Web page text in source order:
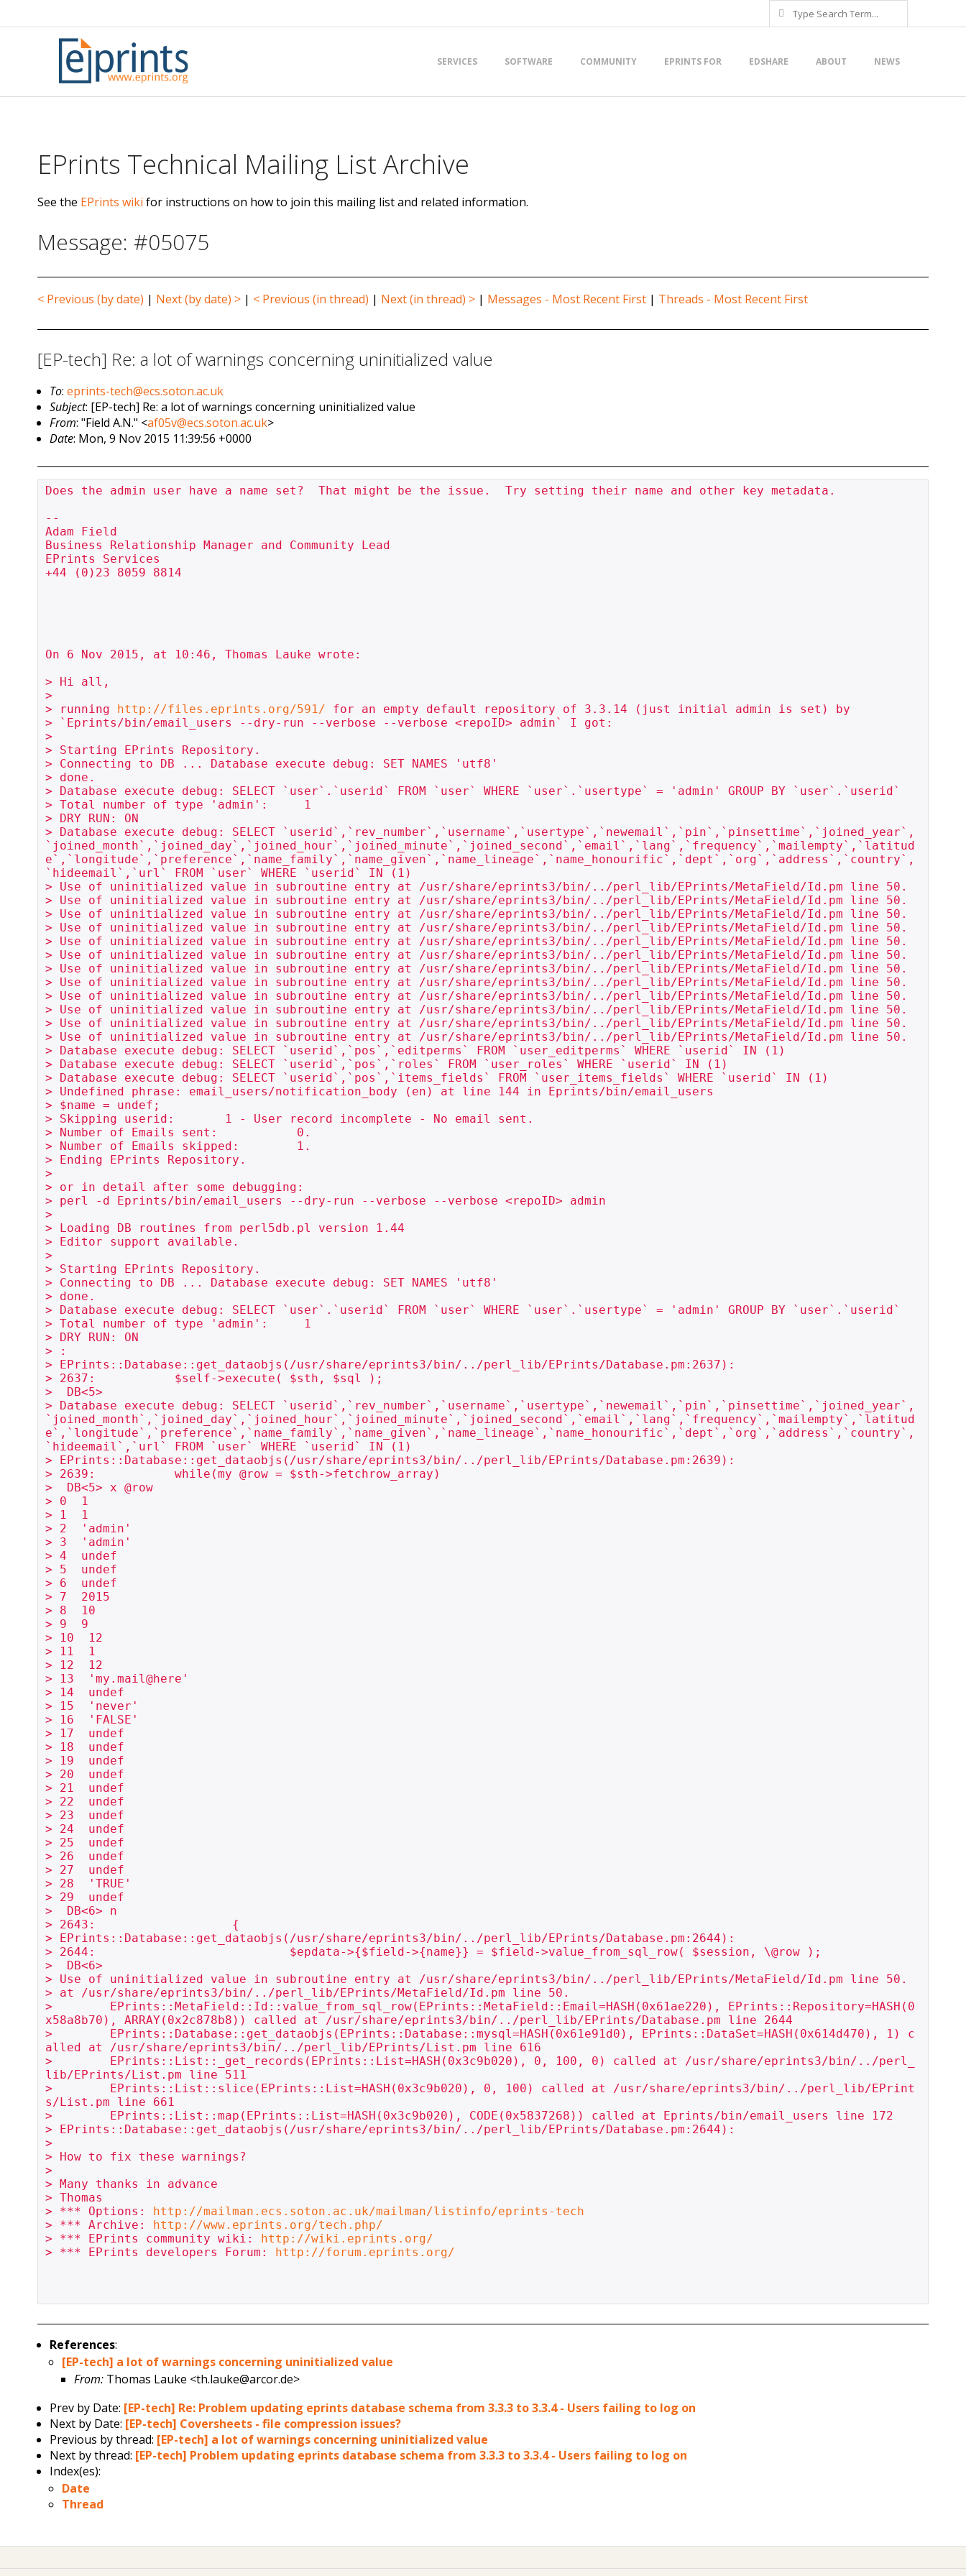
to
Search
Menu
SERVICES SOFTWARE COMMUNITY EPRINTS FOR EDSHARE ABOUT NEWS
EPrints Technical Mailing List Archive
See the EPrints wiki for instructions on how to join this mailing list and related information.
Message: #05075
< Previous (by date) | Next (by date) > | < Previous (in thread) | Next (in thread) > | Messages - Most Recent First | Threads - Most Recent First
[EP-tech] Re: a lot of warnings concerning uninitialized value
To:eprints-tech@ecs.soton.ac.uk
Subject: [EP-tech] Re: a lot of warnings concerning uninitialized value
From: "Field A.N." <af05v@ecs.soton.ac.uk>
Date: Mon, 9 Nov 2015 11:39:56 +0000
Does the admin user have a name set?  That might be the issue.  Try setting their name and other key metadata.
--
Adam Field
Business Relationship Manager and Community Lead
EPrints Services
+44 (0)23 8059 8814
On 6 Nov 2015, at 10:46, Thomas Lauke wrote:
> Hi all,
>
> running http://files.eprints.org/591/ for an empty default repository of 3.3.14 (just initial admin is set) by
> `Eprints/bin/email_users --dry-run --verbose --verbose <repoID> admin` I got:
>
> Starting EPrints Repository.
> Connecting to DB ... Database execute debug: SET NAMES 'utf8'
> done.
> Database execute debug: SELECT `user`.`userid` FROM `user` WHERE `user`.`usertype` = 'admin' GROUP BY `user`.`userid`
> Total number of type 'admin':     1
> DRY RUN: ON
> Database execute debug: SELECT `userid`,`rev_number`,`username`,`usertype`,`newemail`,`pin`,`pinsettime`,`joined_year`,
`joined_month`,`joined_day`,`joined_hour`,`joined_minute`,`joined_second`,`email`,`lang`,`frequency`,`mailempty`,`latitud
e`,`longitude`,`preference`,`name_family`,`name_given`,`name_lineage`,`name_honourific`,`dept`,`org`,`address`,`country`,
`hideemail`,`url` FROM `user` WHERE `userid` IN (1)
> Use of uninitialized value in subroutine entry at /usr/share/eprints3/bin/../perl_lib/EPrints/MetaField/Id.pm line 50.
> Use of uninitialized value in subroutine entry at /usr/share/eprints3/bin/../perl_lib/EPrints/MetaField/Id.pm line 50.
> Use of uninitialized value in subroutine entry at /usr/share/eprints3/bin/../perl_lib/EPrints/MetaField/Id.pm line 50.
> Use of uninitialized value in subroutine entry at /usr/share/eprints3/bin/../perl_lib/EPrints/MetaField/Id.pm line 50.
> Use of uninitialized value in subroutine entry at /usr/share/eprints3/bin/../perl_lib/EPrints/MetaField/Id.pm line 50.
> Use of uninitialized value in subroutine entry at /usr/share/eprints3/bin/../perl_lib/EPrints/MetaField/Id.pm line 50.
> Use of uninitialized value in subroutine entry at /usr/share/eprints3/bin/../perl_lib/EPrints/MetaField/Id.pm line 50.
> Use of uninitialized value in subroutine entry at /usr/share/eprints3/bin/../perl_lib/EPrints/MetaField/Id.pm line 50.
> Use of uninitialized value in subroutine entry at /usr/share/eprints3/bin/../perl_lib/EPrints/MetaField/Id.pm line 50.
> Use of uninitialized value in subroutine entry at /usr/share/eprints3/bin/../perl_lib/EPrints/MetaField/Id.pm line 50.
> Use of uninitialized value in subroutine entry at /usr/share/eprints3/bin/../perl_lib/EPrints/MetaField/Id.pm line 50.
> Use of uninitialized value in subroutine entry at /usr/share/eprints3/bin/../perl_lib/EPrints/MetaField/Id.pm line 50.
> Database execute debug: SELECT `userid`,`pos`,`editperms` FROM `user_editperms` WHERE `userid` IN (1)
> Database execute debug: SELECT `userid`,`pos`,`roles` FROM `user_roles` WHERE `userid` IN (1)
> Database execute debug: SELECT `userid`,`pos`,`items_fields` FROM `user_items_fields` WHERE `userid` IN (1)
> Undefined phrase: email_users/notification_body (en) at line 144 in Eprints/bin/email_users
> $name = undef;
> Skipping userid:       1 - User record incomplete - No email sent.
> Number of Emails sent:           0.
> Number of Emails skipped:        1.
> Ending EPrints Repository.
>
> or in detail after some debugging:
> perl -d Eprints/bin/email_users --dry-run --verbose --verbose <repoID> admin
>
> Loading DB routines from perl5db.pl version 1.44
> Editor support available.
>
> Starting EPrints Repository.
> Connecting to DB ... Database execute debug: SET NAMES 'utf8'
> done.
> Database execute debug: SELECT `user`.`userid` FROM `user` WHERE `user`.`usertype` = 'admin' GROUP BY `user`.`userid`
> Total number of type 'admin':     1
> DRY RUN: ON
> :
> EPrints::Database::get_dataobjs(/usr/share/eprints3/bin/../perl_lib/EPrints/Database.pm:2637):
> 2637:           $self->execute( $sth, $sql );
>  DB<5>
> Database execute debug: SELECT `userid`,`rev_number`,`username`,`usertype`,`newemail`,`pin`,`pinsettime`,`joined_year`,
`joined_month`,`joined_day`,`joined_hour`,`joined_minute`,`joined_second`,`email`,`lang`,`frequency`,`mailempty`,`latitud
e`,`longitude`,`preference`,`name_family`,`name_given`,`name_lineage`,`name_honourific`,`dept`,`org`,`address`,`country`,
`hideemail`,`url` FROM `user` WHERE `userid` IN (1)
> EPrints::Database::get_dataobjs(/usr/share/eprints3/bin/../perl_lib/EPrints/Database.pm:2639):
> 2639:           while(my @row = $sth->fetchrow_array)
>  DB<5> x @row
> 0  1
> 1  1
> 2  'admin'
> 3  'admin'
> 4  undef
> 5  undef
> 6  undef
> 7  2015
> 8  10
> 9  9
> 10  12
> 11  1
> 12  12
> 13  'my.mail@here'
> 14  undef
> 15  'never'
> 16  'FALSE'
> 17  undef
> 18  undef
> 19  undef
> 20  undef
> 21  undef
> 22  undef
> 23  undef
> 24  undef
> 25  undef
> 26  undef
> 27  undef
> 28  'TRUE'
> 29  undef
>  DB<6> n
> 2643:                   {
> EPrints::Database::get_dataobjs(/usr/share/eprints3/bin/../perl_lib/EPrints/Database.pm:2644):
> 2644:                           $epdata->{$field->{name}} = $field->value_from_sql_row( $session, \@row );
>  DB<6>
> Use of uninitialized value in subroutine entry at /usr/share/eprints3/bin/../perl_lib/EPrints/MetaField/Id.pm line 50.
> at /usr/share/eprints3/bin/../perl_lib/EPrints/MetaField/Id.pm line 50.
>        EPrints::MetaField::Id::value_from_sql_row(EPrints::MetaField::Email=HASH(0x61ae220), EPrints::Repository=HASH(0
x58a8b70), ARRAY(0x2c878b8)) called at /usr/share/eprints3/bin/../perl_lib/EPrints/Database.pm line 2644
>        EPrints::Database::get_dataobjs(EPrints::Database::mysql=HASH(0x61e91d0), EPrints::DataSet=HASH(0x614d470), 1) c
alled at /usr/share/eprints3/bin/../perl_lib/EPrints/List.pm line 616
>        EPrints::List::_get_records(EPrints::List=HASH(0x3c9b020), 0, 100, 0) called at /usr/share/eprints3/bin/../perl_
lib/EPrints/List.pm line 511
>        EPrints::List::slice(EPrints::List=HASH(0x3c9b020), 0, 100) called at /usr/share/eprints3/bin/../perl_lib/EPrint
s/List.pm line 661
>        EPrints::List::map(EPrints::List=HASH(0x3c9b020), CODE(0x5837268)) called at Eprints/bin/email_users line 172
> EPrints::Database::get_dataobjs(/usr/share/eprints3/bin/../perl_lib/EPrints/Database.pm:2644):
>
> How to fix these warnings?
>
> Many thanks in advance
> Thomas
> *** Options: http://mailman.ecs.soton.ac.uk/mailman/listinfo/eprints-tech
> *** Archive: http://www.eprints.org/tech.php/
> *** EPrints community wiki: http://wiki.eprints.org/
> *** EPrints developers Forum: http://forum.eprints.org/
References:
[EP-tech] a lot of warnings concerning uninitialized value
From: Thomas Lauke <th.lauke@arcor.de>
Prev by Date: [EP-tech] Re: Problem updating eprints database schema from 3.3.3 to 3.3.4 - Users failing to log on
Next by Date: [EP-tech] Coversheets - file compression issues?
Previous by thread: [EP-tech] a lot of warnings concerning uninitialized value
Next by thread: [EP-tech] Problem updating eprints database schema from 3.3.3 to 3.3.4 - Users failing to log on
Index(es):
Date
Thread